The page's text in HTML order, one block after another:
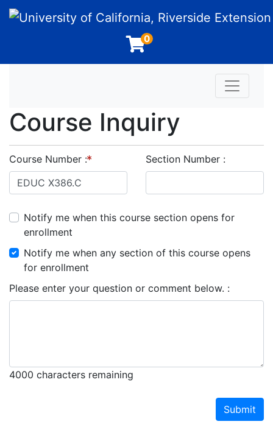
University of California, Riverside Extension
0
Toggle
Course Inquiry
Course Number Section Number
Notify me when this course section opens for
enrollment
Notify me when any section of this course opens
for enrollment
Please enter your question or comment below.
4000 characters remaining
Submit